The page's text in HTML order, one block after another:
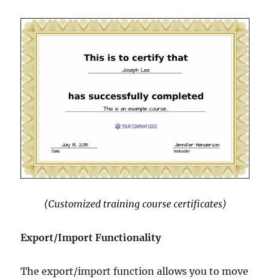
(Customized training course certificates)
Export/Import Functionality
The export/import function allows you to move